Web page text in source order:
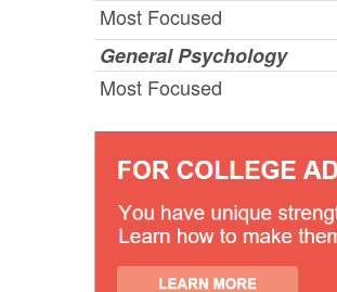
Most Focused
General Psychology
Most Focused